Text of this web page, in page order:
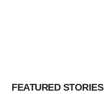
FEATURED STORIES